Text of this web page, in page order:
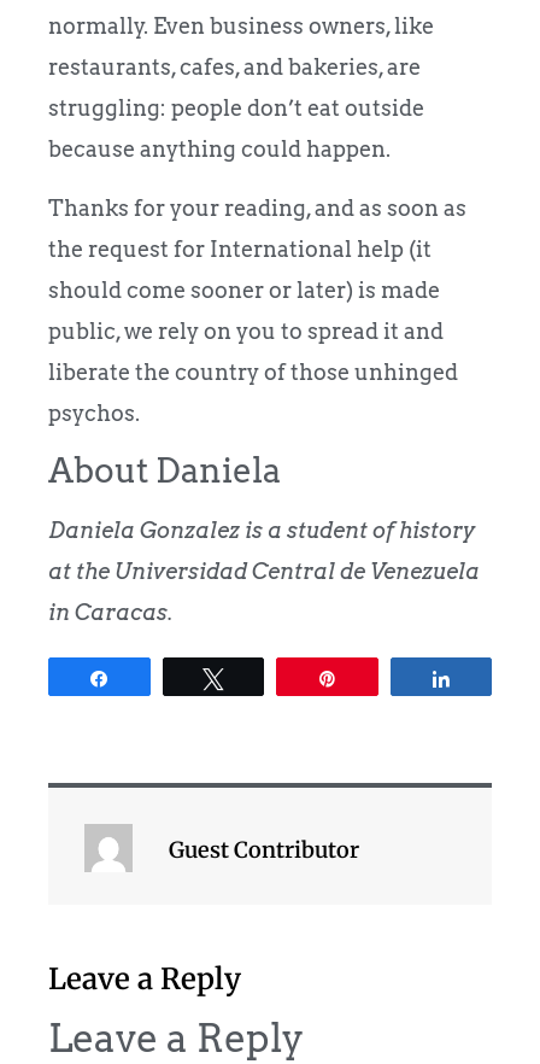
normally. Even business owners, like
restaurants, cafes, and bakeries, are
struggling: people don’t eat outside
because anything could happen.
Thanks for your reading, and as soon as
the request for International help (it
should come sooner or later) is made
public, we rely on you to spread it and
liberate the country of those unhinged
psychos.
About Daniela
Daniela Gonzalez is a student of history
at the Universidad Central de Venezuela
in Caracas.
Guest Contributor
Leave a Reply
Leave a Reply